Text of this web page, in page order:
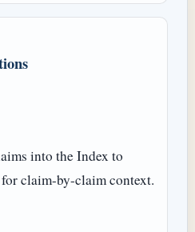
into the Index to
claim-by-claim context.